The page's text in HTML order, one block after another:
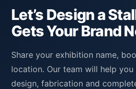
Let’s Design a
Gets Your Brand
Share your exhibition name,
location. Our team will help
design, fabrication and